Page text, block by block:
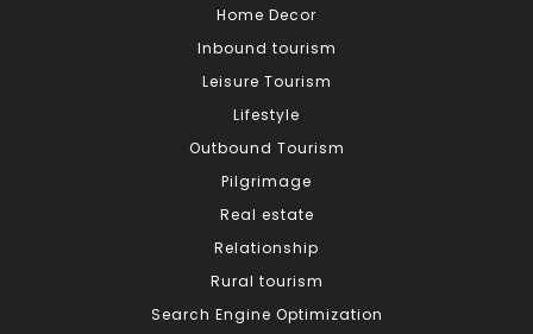
Home Decor
Inbound tourism
Leisure Tourism
Lifestyle
Outbound Tourism
Pilgrimage
Real estate
Relationship
Rural tourism
Search Engine Optimization